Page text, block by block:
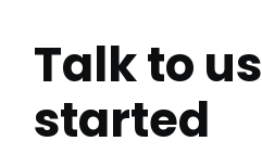
Talk to
started